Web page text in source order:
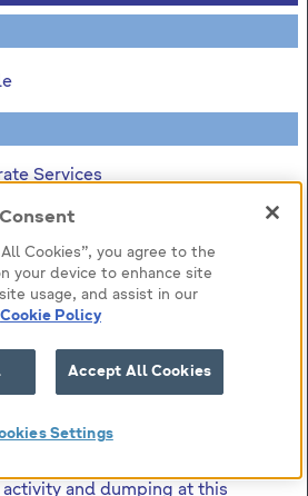
Services
to confirm
the recently erected fencing at
Heights. (2) Was contact made
in relation to the Part 8
extension and the
from residents requesting a
for the October Area Two
and dumping at this
Cookies”, you agree to the
your device to enhance site
usage, and assist in our
Cookie Policy
Accept All Cookies
Settings